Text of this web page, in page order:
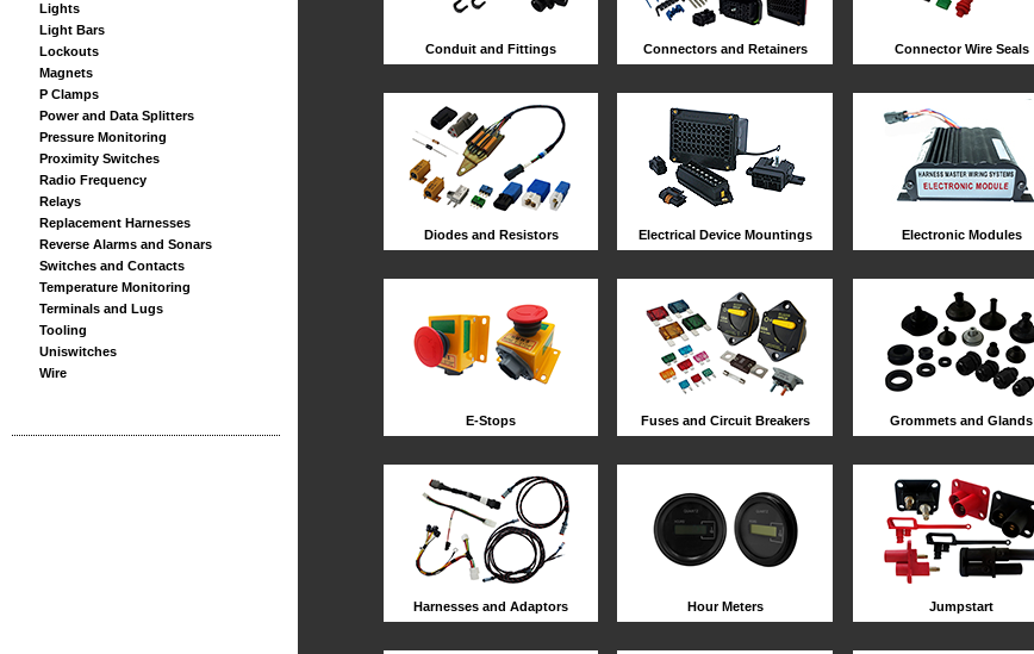
Lights
Light Bars
Lockouts
Magnets
P Clamps
Power and Data Splitters
Pressure Monitoring
Proximity Switches
Radio Frequency
Relays
Replacement Harnesses
Reverse Alarms and Sonars
Switches and Contacts
Temperature Monitoring
Terminals and Lugs
Tooling
Uniswitches
Wire
Conduit and Fittings Connectors and Retainers Connector Wire Seals
Diodes and Resistors Electrical Device Mountings Electronic Modules
E-Stops Fuses and Circuit Breakers Grommets and Glands
Harnesses and Adaptors Hour Meters Jumpstart